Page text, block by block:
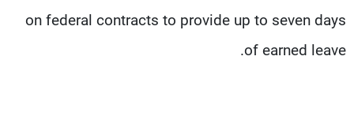
on federal contracts to provide up to seven days
of earned leave.